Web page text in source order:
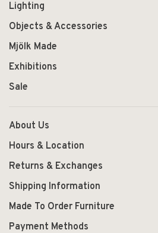
Lighting
Objects & Accessories
Mjölk Made
Exhibitions
Sale
About Us
Hours & Location
Returns & Exchanges
Shipping Information
Made To Order Furniture
Payment Methods